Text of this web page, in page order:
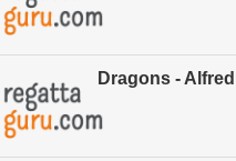
Dragons -